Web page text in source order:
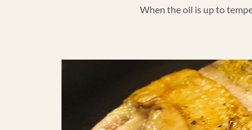
When the oil is up to